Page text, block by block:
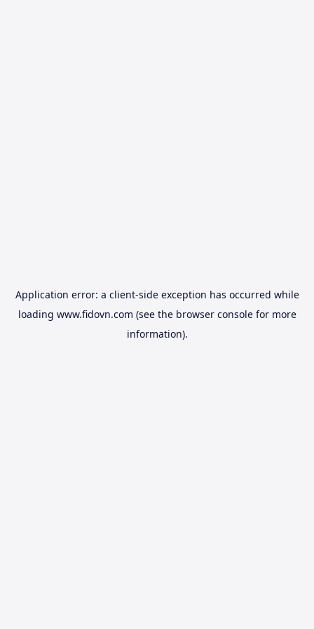
Application error: a client-side exception has occurred while
loading www.fidovn.com (see the browser consolefor more
information).